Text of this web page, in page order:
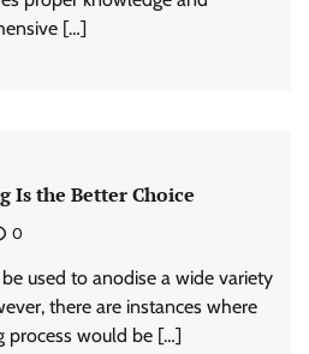
[…]
Is the Better Choice
0
used to anodise a wide variety
there are instances where
process would be […]